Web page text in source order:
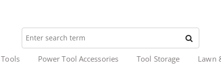
Power Tool Accessories Tool Storage Lawn